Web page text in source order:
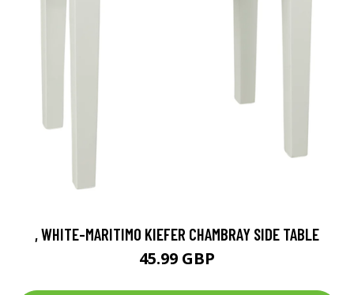
, WHITE-MARITIMO KIEFER CHAMBRAY SIDE TABLE
45.99 GBP